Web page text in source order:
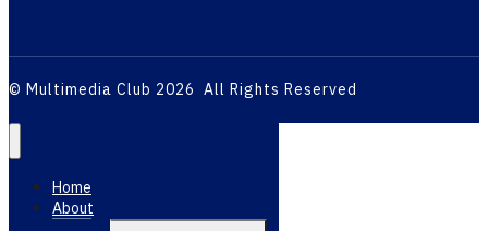
© Multimedia Club 2026 All Rights Reserved
Home
About